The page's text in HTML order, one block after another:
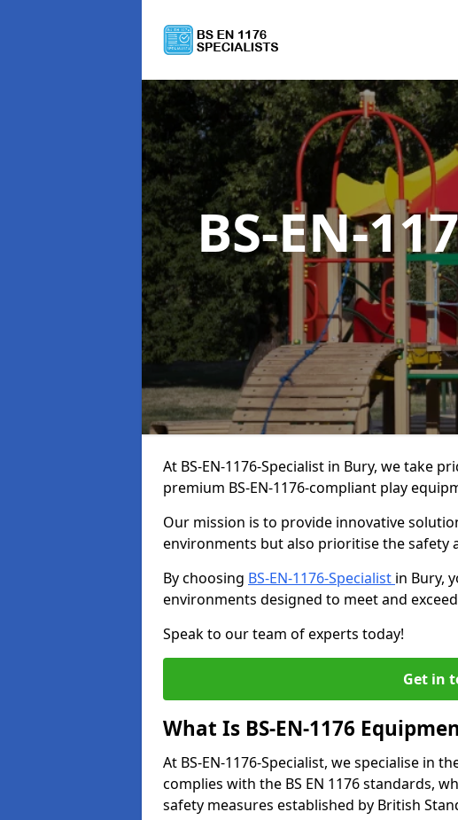
BS-EN-
At BS-EN-1176-Specialist in Bury, we take
premium BS-EN-1176-compliant play
Our mission is to provide innovative
environments but also prioritise the safety
By choosing BS-EN-1176-Specialist in Bury,
environments designed to meet and
Speak to our team of experts today!
Get in
What Is BS-EN-1176
At BS-EN-1176-Specialist, we specialise in
complies with the BS EN 1176 standards,
safety measures established by British